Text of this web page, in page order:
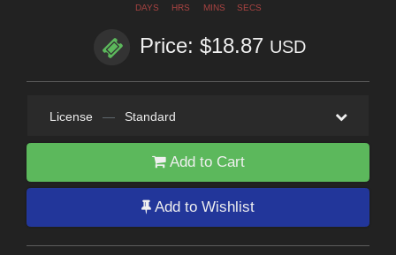
DAYS HRS MINS SECS
Price: $18.87 USD
License — Standard
Add to Cart
Add to Wishlist